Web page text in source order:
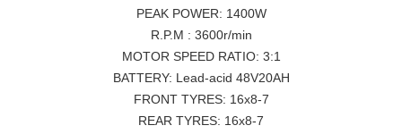
PEAK POWER: 1400W
R.P.M : 3600r/min
MOTOR SPEED RATIO: 3:1
BATTERY: Lead-acid 48V20AH
FRONT TYRES: 16x8-7
REAR TYRES: 16x8-7